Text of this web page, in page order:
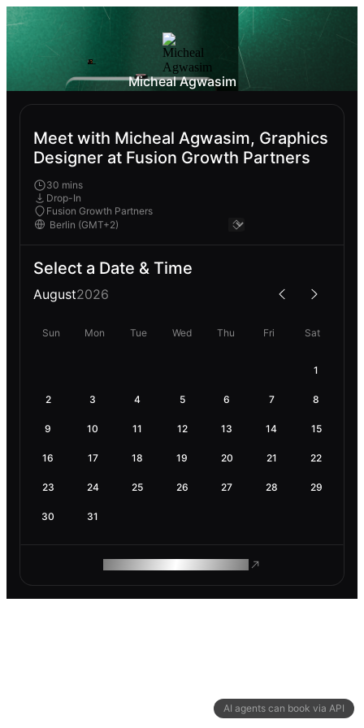
AI agents can book via API
Micheal Agwasim
Meet with Micheal Agwasim, Graphics
Designer at Fusion Growth Partners
30 mins
Drop-In
Fusion Growth Partners
Select a Date & Time
August2026
Sun Mon Tue Wed Thu Fri Sat
1
2 3 4 5 6 7 8
9 10 11 12 13 14 15
16 17 18 19 20 21 22
23 24 25 26 27 28 29
30 31